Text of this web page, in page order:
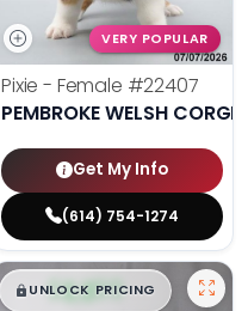
VERY POPULAR
Pixie - Female #22407
PEMBROKE WELSH CORGI
Get My Info
(614) 754-1274
$█,█ 99
UNLOCK PRICING